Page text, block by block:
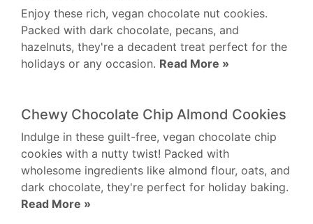
Enjoy these rich, vegan chocolate nut cookies.
Packed with dark chocolate, pecans, and
hazelnuts, they're a decadent treat perfect for the
holidays or any occasion. Read More »
Chewy Chocolate Chip Almond Cookies
Indulge in these guilt-free, vegan chocolate chip
cookies with a nutty twist! Packed with
wholesome ingredients like almond flour, oats, and
dark chocolate, they're perfect for holiday baking.
Read More »